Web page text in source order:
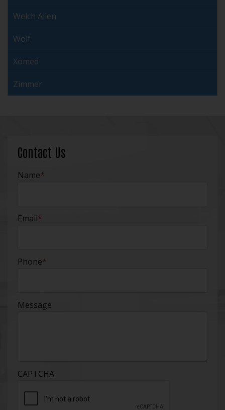
Welch Allen
Wolf
Xomed
Zimmer
Contact Us
Name*
Email*
Phone*
Message
CAPTCHA